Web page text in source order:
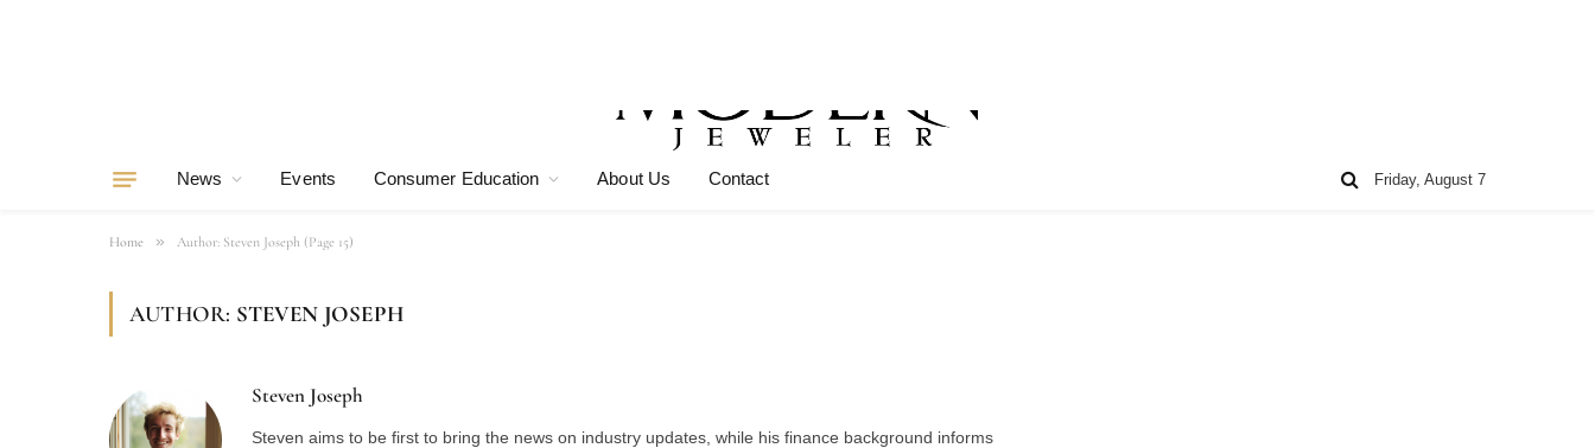
News Events Consumer Education About Us Contact Friday, August 7
Home » Author: Steven Joseph (Page 15)
AUTHOR: STEVEN JOSEPH
Steven Joseph
Steven aims to be first to bring the news on industry updates, while his finance background informs